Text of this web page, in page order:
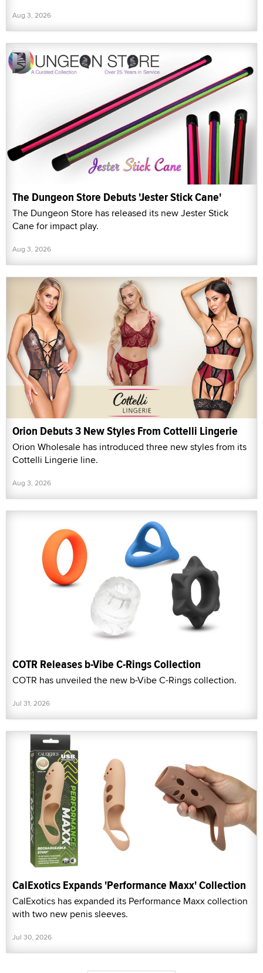
Aug 3, 2026
The Dungeon Store Debuts 'Jester Stick Cane'
The Dungeon Store has released its new Jester Stick
Cane for impact play.
Aug 3, 2026
Orion Debuts 3 New Styles From Cottelli Lingerie
Orion Wholesale has introduced three new styles from its
Cottelli Lingerie line.
Aug 3, 2026
COTR Releases b-Vibe C-Rings Collection
COTR has unveiled the new b-Vibe C-Rings collection.
Jul 31, 2026
CalExotics Expands 'Performance Maxx' Collection
CalExotics has expanded its Performance Maxx collection
with two new penis sleeves.
Jul 30, 2026